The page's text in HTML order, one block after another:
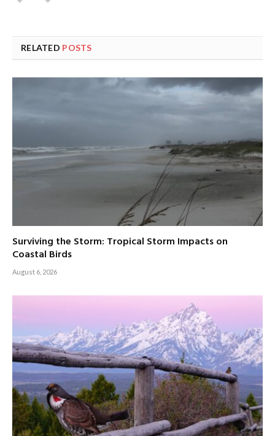
RELATED POSTS
Surviving the Storm: Tropical Storm Impacts on
Coastal Birds
August 6, 2026